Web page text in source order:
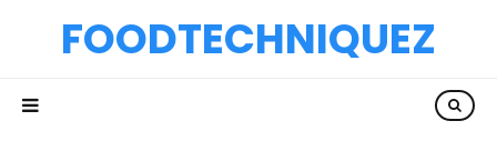
FOODTECHNIQUEZ